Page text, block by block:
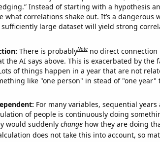
Instead of starting with a hypothesis
what correlations shake out. It’s a dangerous
sufficiently large dataset will yield strong
There is probablyNote no direct connection
the AI says above. This is exacerbated by the
of things happen in a year that are not
like "one person" in stead of "one
For many variables, sequential
of people is continuously doing
would suddenly changehow they are doing
does not take this into account, so